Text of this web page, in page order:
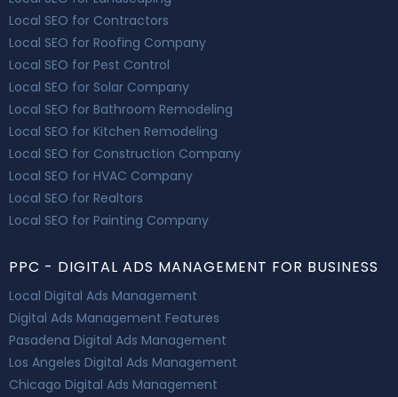
Local SEO for Contractors
Local SEO for Roofing Company
Local SEO for Pest Control
Local SEO for Solar Company
Local SEO for Bathroom Remodeling
Local SEO for Kitchen Remodeling
Local SEO for Construction Company
Local SEO for HVAC Company
Local SEO for Realtors
Local SEO for Painting Company
PPC - DIGITAL ADS MANAGEMENT FOR BUSINESS
Local Digital Ads Management
Digital Ads Management Features
Pasadena Digital Ads Management
Los Angeles Digital Ads Management
Chicago Digital Ads Management